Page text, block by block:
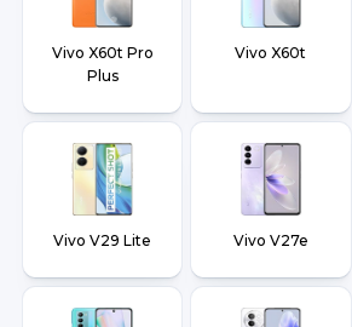
Vivo X60t Pro
Plus
Vivo X60t
Vivo V29 Lite Vivo V27e